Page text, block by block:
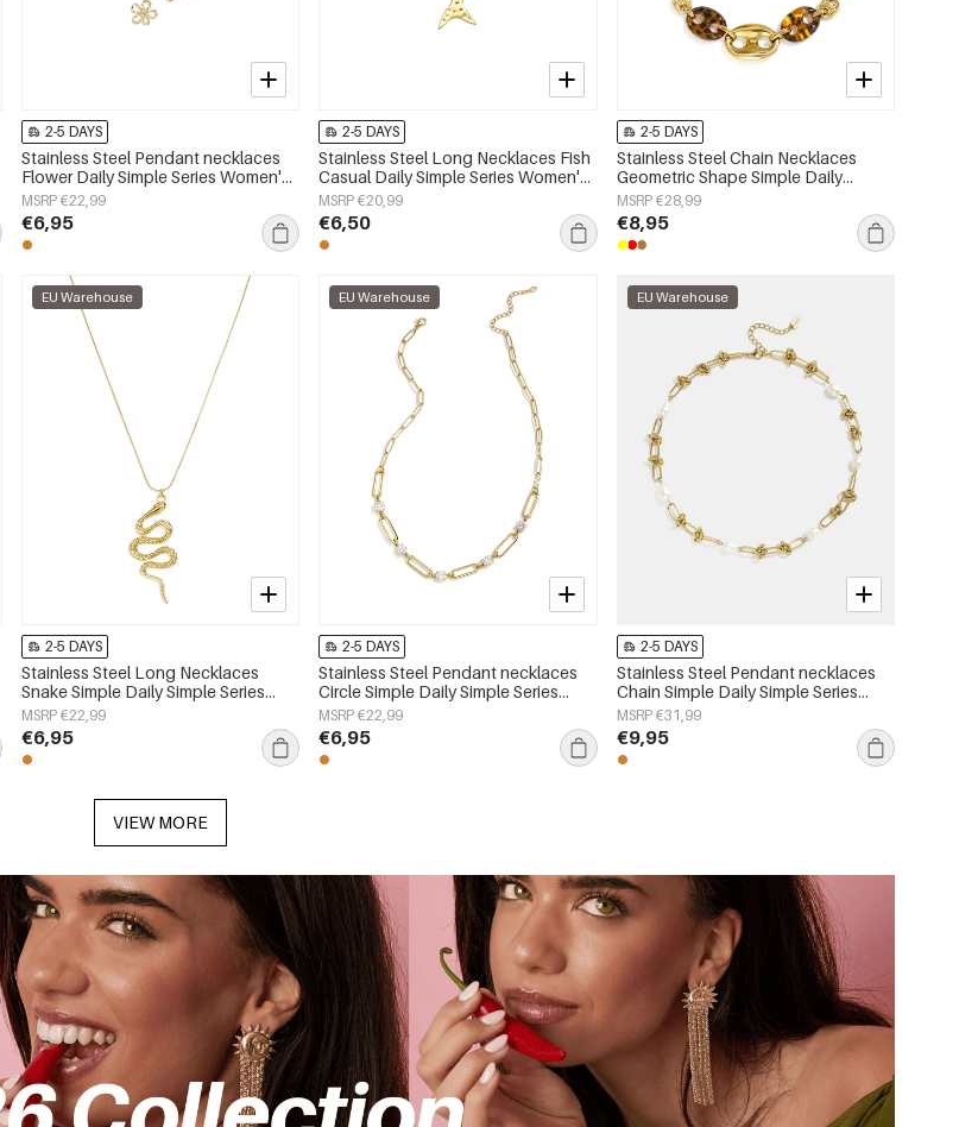
2-5 DAYS
Stainless Steel Pendant necklaces
Flower Daily Simple Series Women's
jewelry
MSRP €22,99
€6,95
2-5 DAYS
Stainless Steel Long Necklaces Fish
Casual Daily Simple Series Women's
jewelry
MSRP €20,99
€6,50
2-5 DAYS
Stainless Steel Chain Necklaces
Geometric Shape Simple Daily
Simple Series Women's jewelry
MSRP €28,99
€8,95
EU Warehouse
2-5 DAYS
Stainless Steel Long Necklaces
Snake Simple Daily Simple Series
Women's jewelry
MSRP €22,99
€6,95
EU Warehouse
2-5 DAYS
Stainless Steel Pendant necklaces
Circle Simple Daily Simple Series
Women's jewelry
MSRP €22,99
€6,95
EU Warehouse
2-5 DAYS
Stainless Steel Pendant necklaces
Chain Simple Daily Simple Series
Women's jewelry
MSRP €31,99
€9,95
VIEW MORE